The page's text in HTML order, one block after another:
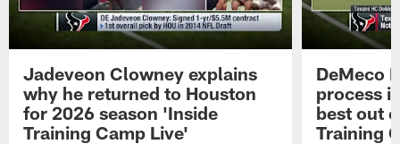
Jadeveon Clowney explains
why he returned to Houston
for 2026 season 'Inside
Training Camp Live'
DeMeco
process
best out
Training